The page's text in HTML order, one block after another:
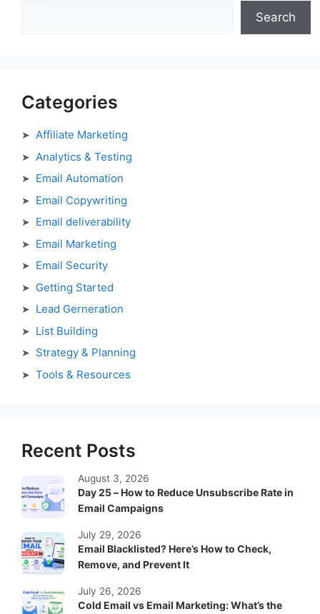
Search
Categories
Affiliate Marketing
Analytics & Testing
Email Automation
Email Copywriting
Email deliverability
Email Marketing
Email Security
Getting Started
Lead Gerneration
List Building
Strategy & Planning
Tools & Resources
Recent Posts
Day 25 – How to Reduce Unsubscribe Rate in
Email Campaigns
August 3, 2026
Email Blacklisted? Here’s How to Check,
Remove, and Prevent It
July 29, 2026
Cold Email vs Email Marketing: What’s the
July 26, 2026